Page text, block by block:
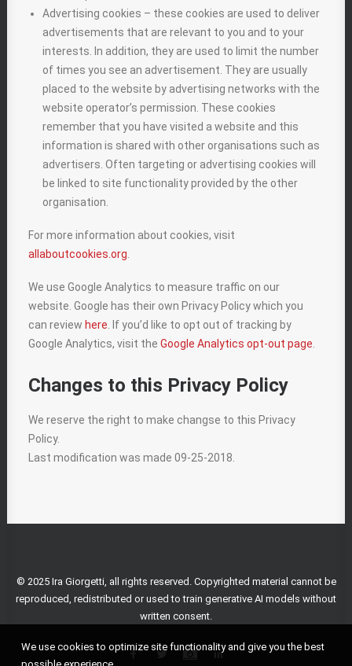
Advertising cookies – these cookies are used to deliver
advertisements that are relevant to you and to your
interests. In addition, they are used to limit the number
of times you see an advertisement. They are usually
placed to the website by advertising networks with the
website operator’s permission. These cookies
remember that you have visited a website and this
information is shared with other organisations such as
advertisers. Often targeting or advertising cookies will
be linked to site functionality provided by the other
organisation.
For more information about cookies, visit
allaboutcookies.org
We use Google Analytics to measure traffic on our
website. Google has their own Privacy Policy which you
can review here . If you’d like to opt out of tracking by
Google Analytics, visit the Google Analytics opt-out page
Changes to this Privacy Policy
We reserve the right to make changse to this Privacy
Policy.
Last modification was made 09-25-2018.
© 2025 Ira Giorgetti, all rights reserved. Copyrighted material cannot be
reproduced, redistributed or used to train generative AI models without
written consent.
We use cookies to optimize site functionality and give you the best